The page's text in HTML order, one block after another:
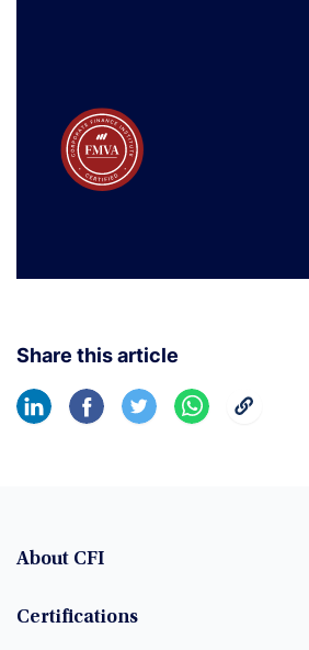
Share this article
About CFI
Certifications